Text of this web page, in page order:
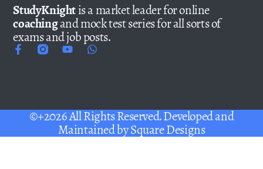
StudyKnightis a market leader for online
coachingand mock test series for all sorts of
exams and job posts.
©+2026 All Rights Reserved. Developed and
Maintained bySquare Designs